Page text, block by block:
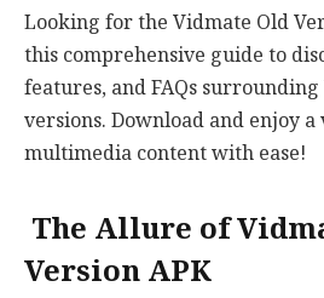
Looking for the Vidmate Old
this comprehensive guide to
features, and FAQs
versions. Download and enjoy
multimedia content with ease!
The Allure of
Version APK